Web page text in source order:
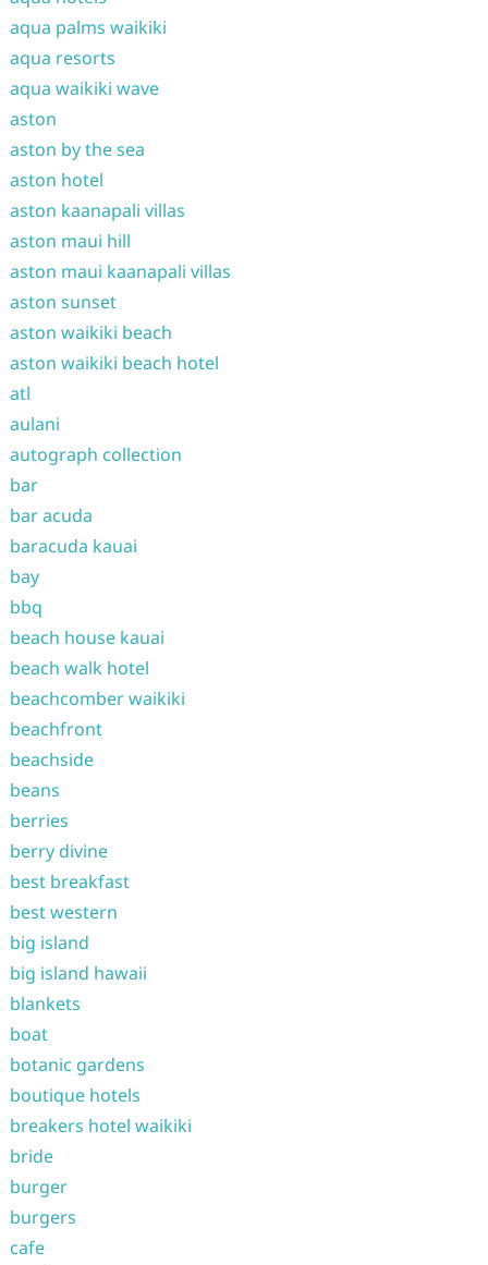
aqua palms waikiki
aqua resorts
aqua waikiki wave
aston
aston by the sea
aston hotel
aston kaanapali villas
aston maui hill
aston maui kaanapali villas
aston sunset
aston waikiki beach
aston waikiki beach hotel
atl
aulani
autograph collection
bar
bar acuda
baracuda kauai
bay
bbq
beach house kauai
beach walk hotel
beachcomber waikiki
beachfront
beachside
beans
berries
berry divine
best breakfast
best western
big island
big island hawaii
blankets
boat
botanic gardens
boutique hotels
breakers hotel waikiki
bride
burger
burgers
cafe